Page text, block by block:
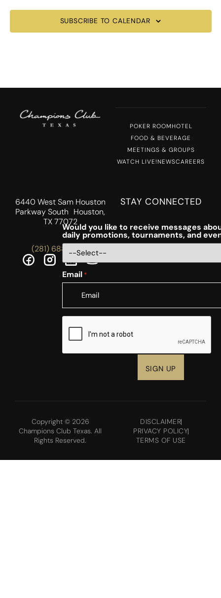
SUBSCRIBE TO CALENDAR
POKER ROOMHOTEL
FOOD & BEVERAGE
MEETINGS & GROUPS
WATCH LIVE!NEWSCAREERS
6440 West Sam Houston
Parkway South Houston,
TX 77072
(281) 688-5756
STAY CONNECTED
Would you like to receive messages
daily promotions, tournaments, and
Email *
CAPTCHA
Copyright © 2026
Champions Club Texas. All
Rights Reserved.
DISCLAIMER
PRIVACY POLICY
TERMS OF USE